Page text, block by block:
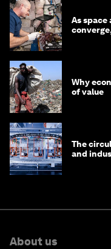
As
Why
of value
The
and
About us